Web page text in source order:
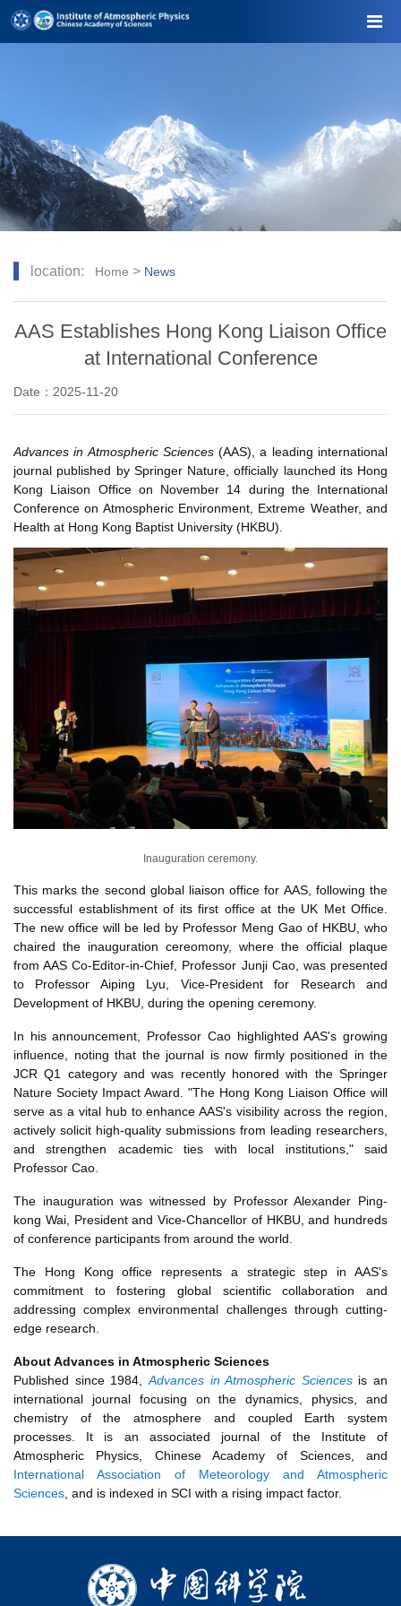
location: Home > News
AAS Establishes Hong Kong Liaison Office
at International Conference
Date：2025-11-20
Advances in Atmospheric Sciences(AAS), a leading international
journal published by Springer Nature, officially launched its Hong
Kong Liaison Office on November 14 during the International
Conference on Atmospheric Environment, Extreme Weather, and
Health at Hong Kong Baptist University (HKBU).
Inauguration ceremony.
This marks the second global liaison office for AAS, following the
successful establishment of its first office at the UK Met Office.
The new office will be led by Professor Meng Gao of HKBU, who
chaired the inauguration cereomony, where the official plaque
from AAS Co-Editor-in-Chief, Professor Junji Cao, was presented
to Professor Aiping Lyu, Vice-President for Research and
Development of HKBU, during the opening ceremony.
In his announcement, Professor Cao highlighted AAS's growing
influence, noting that the journal is now firmly positioned in the
JCR Q1 category and was recently honored with the Springer
Nature Society Impact Award. "The Hong Kong Liaison Office will
serve as a vital hub to enhance AAS's visibility across the region,
actively solicit high-quality submissions from leading researchers,
and strengthen academic ties with local institutions," said
Professor Cao.
The inauguration was witnessed by Professor Alexander Ping-
kong Wai, President and Vice-Chancellor of HKBU, and hundreds
of conference participants from around the world.
The Hong Kong office represents a strategic step in AAS's
commitment to fostering global scientific collaboration and
addressing complex environmental challenges through cutting-
edge research.
About Advances in Atmospheric Sciences
Published since 1984, Advances in Atmospheric Sciencesis an
international journal focusing on the dynamics, physics, and
chemistry of the atmosphere and coupled Earth system
processes. It is an associated journal of the Institute of
Atmospheric Physics, Chinese Academy of Sciences, and
International Association of Meteorology and Atmospheric
Sciences , and is indexed in SCI with a rising impact factor.